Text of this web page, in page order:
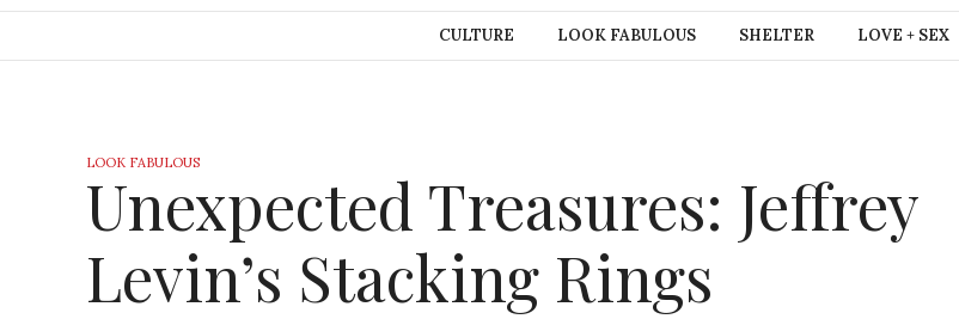
CULTURE LOOK FABULOUS SHELTER LOVE + SEX
LOOK FABULOUS
Unexpected Treasures: Jeffrey
Levin’s Stacking Rings